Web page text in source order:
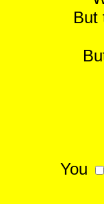
But
You